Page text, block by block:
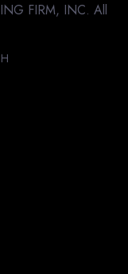
FIRM, INC. All